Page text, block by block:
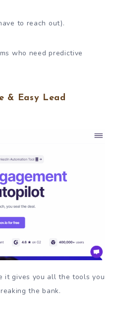
to reach out).
who need predictive
& Easy Lead
it gives you all the tools you
the bank.